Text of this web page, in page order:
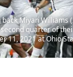
Miyan Williams
quarter of
11, 2021 at Ohio